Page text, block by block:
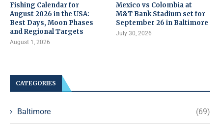
Fishing Calendar for
August 2026 in the USA:
Best Days, Moon Phases
and Regional Targets
August 1, 2026
Mexico vs Colombia at
M&T Bank Stadium set for
September 26 in Baltimore
July 30, 2026
CATEGORIES
Baltimore (69)